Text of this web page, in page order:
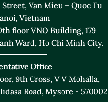
Van Mieu – Quoc Tu
Vietnam
floor VNO Building, 179
Ward, Ho Chi Minh City.
Office
9th Cross, V V Mohalla,
Road, Mysore - 570002